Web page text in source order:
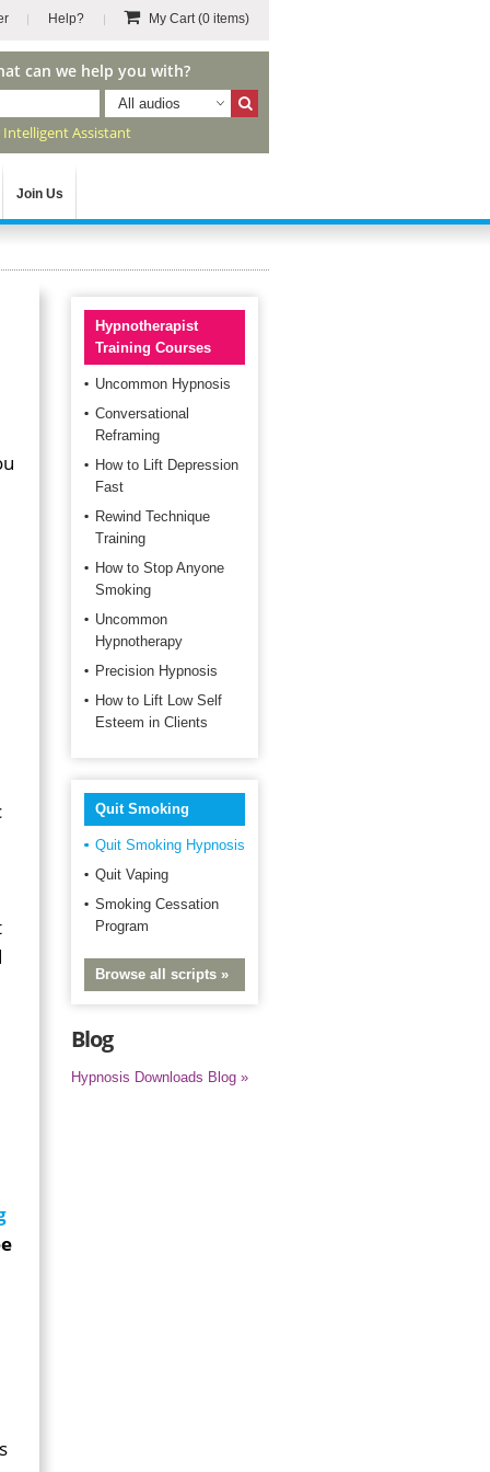
Help? My Cart(0 items)
can we help you with?
All audios
Intelligent Assistant
Join Us
Hypnotherapist
Training Courses
Uncommon Hypnosis
Conversational
Reframing
How to Lift Depression
Fast
Rewind Technique
Training
How to Stop Anyone
Smoking
Uncommon
Hypnotherapy
Precision Hypnosis
How to Lift Low Self
Esteem in Clients
Quit Smoking
Quit Smoking Hypnosis
Quit Vaping
Smoking Cessation
Program
Browse all scripts »
Blog
Hypnosis Downloads Blog »